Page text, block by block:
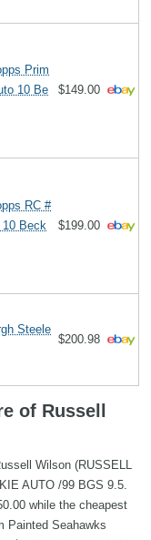
Prim
10 Be
$149.00
RC #
Beck
$199.00
Steele
$200.98
of Russell
Wilson (RUSSELL
AUTO /99 BGS 9.5.
while the cheapest
Painted Seahawks